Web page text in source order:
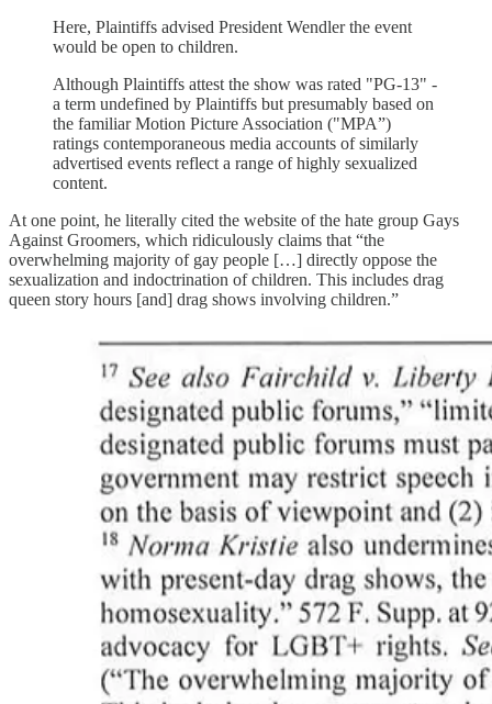
Here, Plaintiffs advised President Wendler the event
would be open to children.
Although Plaintiffs attest the show was rated "PG-13" -
a term undefined by Plaintiffs but presumably based on
the familiar Motion Picture Association ("MPA”)
ratings contemporaneous media accounts of similarly
advertised events reflect a range of highly sexualized
content.
At one point, he literally cited the website of the hate group Gays
Against Groomers, which ridiculously claims that “the
overwhelming majority of gay people […] directly oppose the
sexualization and indoctrination of children. This includes drag
queen story hours [and] drag shows involving children.”